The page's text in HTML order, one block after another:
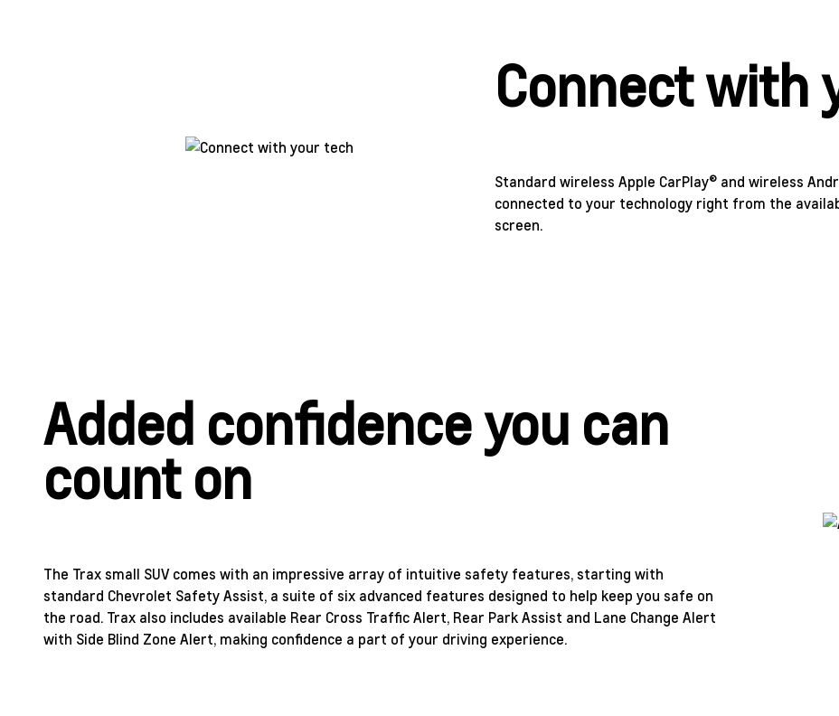
Connect with
Standard wireless Apple CarPlay® and wireless
connected to your technology right from the
screen.
Added confidence you can
count on
The Trax small SUV comes with an impressive array of intuitive safety features, starting with
standard Chevrolet Safety Assist, a suite of six advanced features designed to help keep you safe on
the road. Trax also includes available Rear Cross Traffic Alert, Rear Park Assist and Lane Change Alert
with Side Blind Zone Alert, making confidence a part of your driving experience.